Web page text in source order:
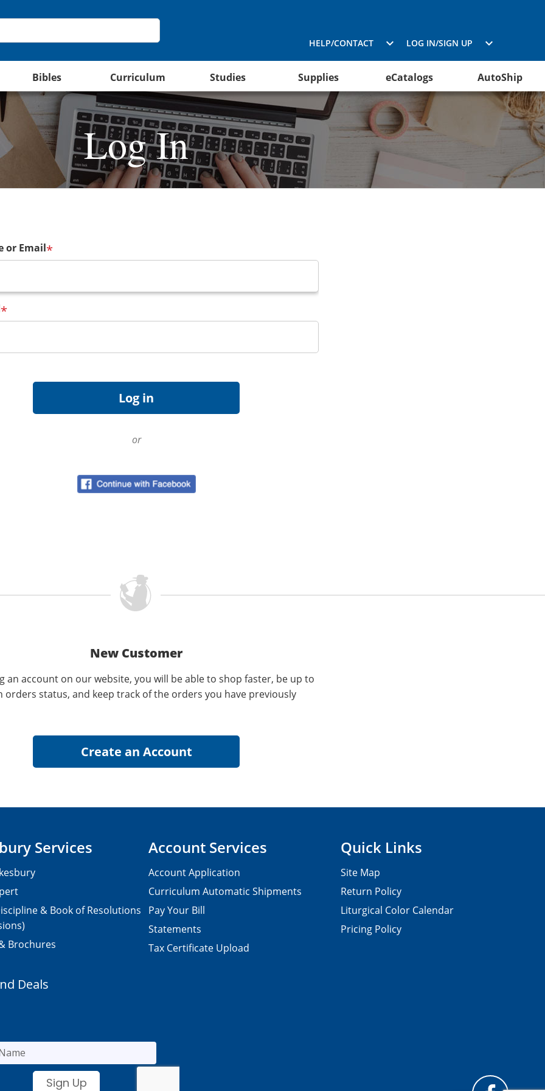
HELP/CONTACT LOG IN/SIGN UP
Bibles Curriculum Studies Supplies eCatalogs AutoShip
Log In
or Email*
*
or
New Customer
an account on our website, you will be able to shop faster, be up to
orders status, and keep track of the orders you have previously
Services
& Book of Resolutions
Brochures
Account Services
Account Application
Curriculum Automatic Shipments
Pay Your Bill
Statements
Tax Certificate Upload
Quick Links
Site Map
Return Policy
Liturgical Color Calendar
Pricing Policy